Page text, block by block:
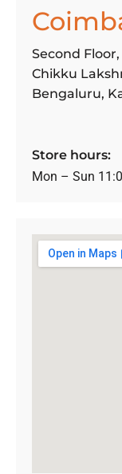
Second Floor,
Chikku
Bengaluru,
Store hours:
Mon – Sun